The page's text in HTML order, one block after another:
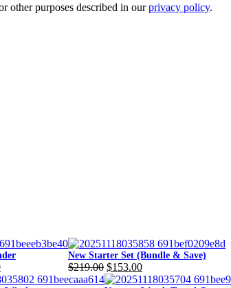
other purposes described in ourprivacy policy.
New Starter Set (Bundle & Save)
$219.00
Original
$153.00
Current